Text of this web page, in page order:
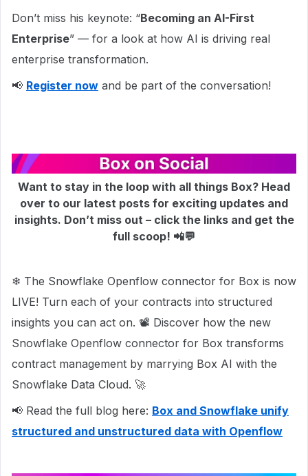
Don’t miss his keynote: “Becoming an AI-First
Enterprise” — for a look at how AI is driving real
enterprise transformation.
📢 Register now and be part of the conversation!
Want to stay in the loop with all things Box? Head
over to our latest posts for exciting updates and
insights. Don’t miss out – click the links and get the
full scoop! 📲💬
❄ The Snowflake Openflow connector for Box is now
LIVE! Turn each of your contracts into structured
insights you can act on. 📽 Discover how the new
Snowflake Openflow connector for Box transforms
contract management by marrying Box AI with the
Snowflake Data Cloud. 🚀
📢 Read the full blog here: Box and Snowflake unify
structured and unstructured data with Openflow